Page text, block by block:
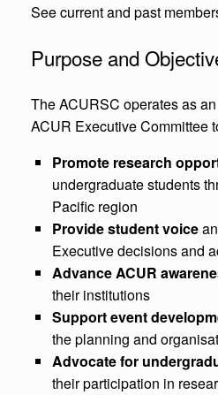
See current and past
Purpose and
The ACURSC operates as
ACUR Executive Committee
Promote research
undergraduate students
Pacific region
Provide student voice
Executive decisions and
Advance ACUR
their institutions
Support event
the planning and
Advocate for
their participation in